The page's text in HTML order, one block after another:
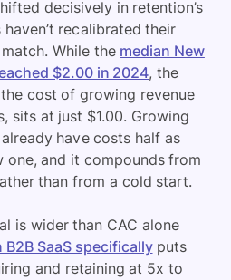
decisively in retention’s
recalibrated their
While the median New
$2.00 in 2024, the
cost of growing revenue
sits at just $1.00. Growing
have costs half as
one, and it compounds from
than from a cold start.
is wider than CAC alone
B2B SaaS specificallyputs
and retaining at 5x to